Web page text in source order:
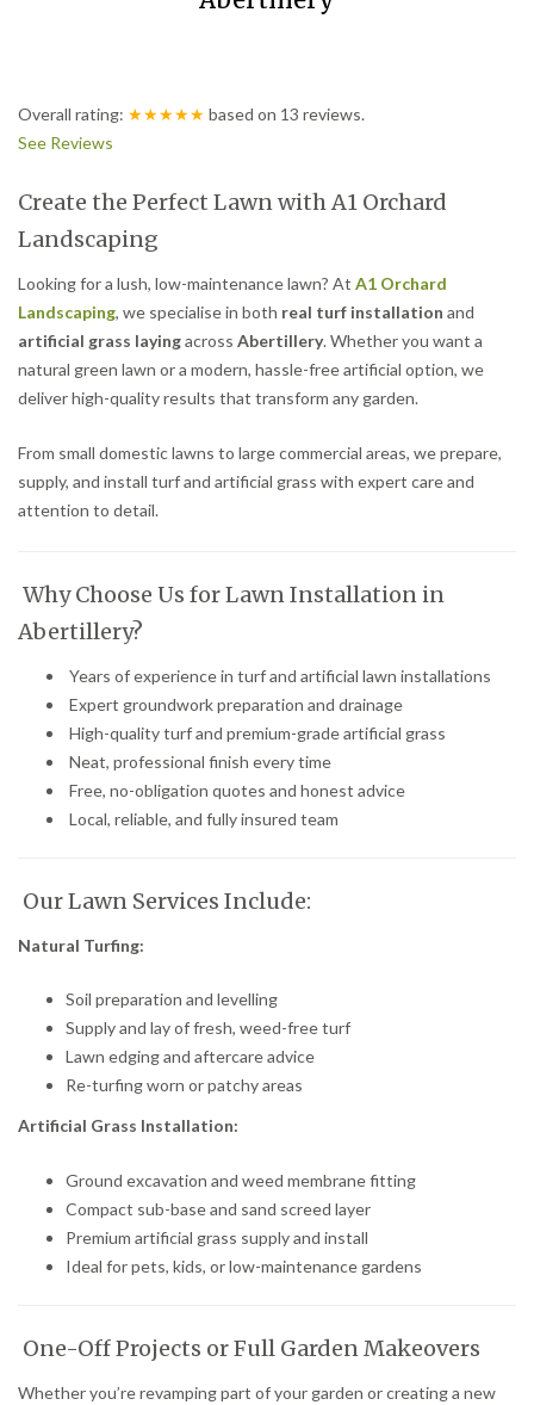
Overall rating: ★★★★★ based on 13 reviews.
See Reviews
Create the Perfect Lawn with A1 Orchard
Landscaping
Looking for a lush, low-maintenance lawn? At A1 Orchard
Landscaping, we specialise in both real turf installation and
artificial grass layingacross Abertillery. Whether you want a
natural green lawn or a modern, hassle-free artificial option, we
deliver high-quality results that transform any garden.
From small domestic lawns to large commercial areas, we prepare,
supply, and install turf and artificial grass with expert care and
attention to detail.
Why Choose Us for Lawn Installation in
Abertillery?
Years of experience in turf and artificial lawn installations
Expert groundwork preparation and drainage
High-quality turf and premium-grade artificial grass
Neat, professional finish every time
Free, no-obligation quotes and honest advice
Local, reliable, and fully insured team
Our Lawn Services Include:
Natural Turfing:
Soil preparation and levelling
Supply and lay of fresh, weed-free turf
Lawn edging and aftercare advice
Re-turfing worn or patchy areas
Artificial Grass Installation:
Ground excavation and weed membrane fitting
Compact sub-base and sand screed layer
Premium artificial grass supply and install
Ideal for pets, kids, or low-maintenance gardens
One-Off Projects or Full Garden Makeovers
Whether you’re revamping part of your garden or creating a new